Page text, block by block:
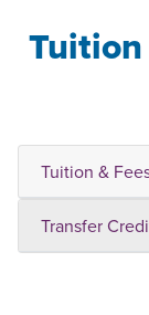
Tuition &
Transfer